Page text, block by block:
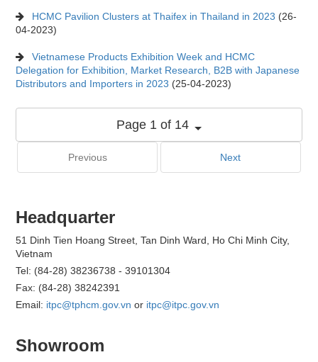
HCMC Pavilion Clusters at Thaifex in Thailand in 2023 (26-
04-2023)
Vietnamese Products Exhibition Week and HCMC
Delegation for Exhibition, Market Research, B2B with Japanese
Distributors and Importers in 2023 (25-04-2023)
Page 1 of 14
Previous Next
Headquarter
51 Dinh Tien Hoang Street, Tan Dinh Ward, Ho Chi Minh City,
Vietnam
Tel: (84-28) 38236738 - 39101304
Fax: (84-28) 38242391
Email: itpc@tphcm.gov.vn or itpc@itpc.gov.vn
Showroom